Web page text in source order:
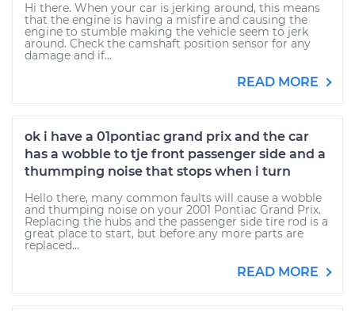
Hi there. When your car is jerking around, this means
that the engine is having a misfire and causing the
engine to stumble making the vehicle seem to jerk
around. Check the camshaft position sensor for any
damage and if...
READ MORE
ok i have a 01pontiac grand prix and the car
has a wobble to tje front passenger side and a
thummping noise that stops when i turn
Hello there, many common faults will cause a wobble
and thumping noise on your 2001 Pontiac Grand Prix.
Replacing the hubs and the passenger side tire rod is a
great place to start, but before any more parts are
replaced...
READ MORE